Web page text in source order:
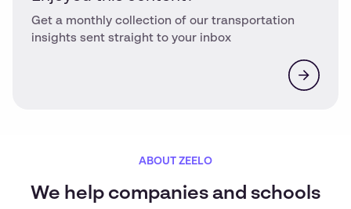
Get a monthly collection of our transportation
insights sent straight to your inbox
ABOUT ZEELO
We help companies and schools